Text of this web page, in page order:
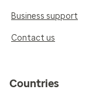
Business support
Contact us
Countries